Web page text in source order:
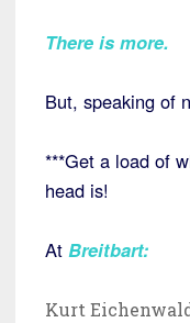
There is more.
But, speaking of
***Get a load of
head is!
At Breitbart:
Kurt